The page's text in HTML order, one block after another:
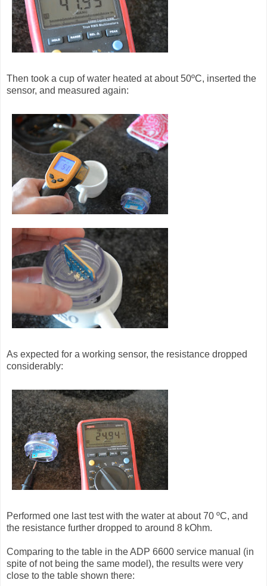
Then took a cup of water heated at about 50ºC, inserted the
sensor, and measured again:
As expected for a working sensor, the resistance dropped
considerably:
Performed one last test with the water at about 70 ºC, and
the resistance further dropped to around 8 kOhm.
Comparing to the table in the ADP 6600 service manual (in
spite of not being the same model), the results were very
close to the table shown there: